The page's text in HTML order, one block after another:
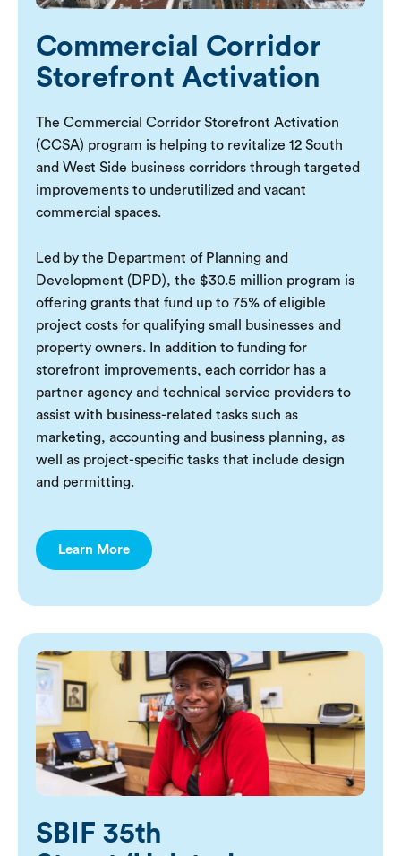
Commercial Corridor
Storefront Activation
The Commercial Corridor Storefront Activation
(CCSA) program is helping to revitalize 12 South
and West Side business corridors through targeted
improvements to underutilized and vacant
commercial spaces.
Led by the Department of Planning and
Development (DPD), the $30.5 million program is
offering grants that fund up to 75% of eligible
project costs for qualifying small businesses and
property owners. In addition to funding for
storefront improvements, each corridor has a
partner agency and technical service providers to
assist with business-related tasks such as
marketing, accounting and business planning, as
well as project-specific tasks that include design
and permitting.
Learn More
SBIF 35th